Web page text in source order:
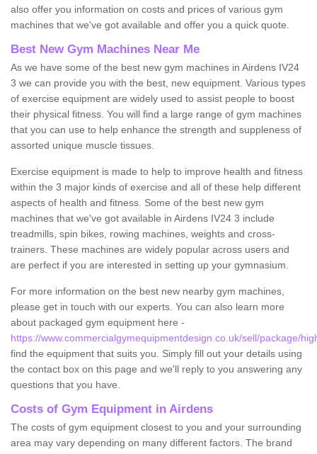
also offer you information on costs and prices of various gym
machines that we've got available and offer you a quick quote.
Best New Gym Machines Near Me
As we have some of the best new gym machines in Airdens IV24
3 we can provide you with the best, new equipment. Various types
of exercise equipment are widely used to assist people to boost
their physical fitness. You will find a large range of gym machines
that you can use to help enhance the strength and suppleness of
assorted unique muscle tissues.
Exercise equipment is made to help to improve health and fitness
within the 3 major kinds of exercise and all of these help different
aspects of health and fitness. Some of the best new gym
machines that we've got available in Airdens IV24 3 include
treadmills, spin bikes, rowing machines, weights and cross-
trainers. These machines are widely popular across users and
are perfect if you are interested in setting up your gymnasium.
For more information on the best new nearby gym machines,
please get in touch with our experts. You can also learn more
about packaged gym equipment here -
https://www.commercialgymequipmentdesign.co.uk/sell/package/
find the equipment that suits you. Simply fill out your details using
the contact box on this page and we'll reply to you answering any
questions that you have.
Costs of Gym Equipment in Airdens
The costs of gym equipment closest to you and your surrounding
area may vary depending on many different factors. The brand